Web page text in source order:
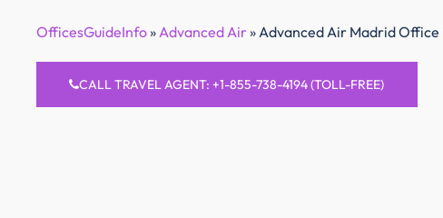
OfficesGuideInfo»Advanced Air»Advanced Air Madrid Office
CALL TRAVEL AGENT: +1-855-738-4194 (TOLL-FREE)